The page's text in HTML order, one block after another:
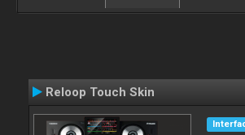
Reloop Touch Skin